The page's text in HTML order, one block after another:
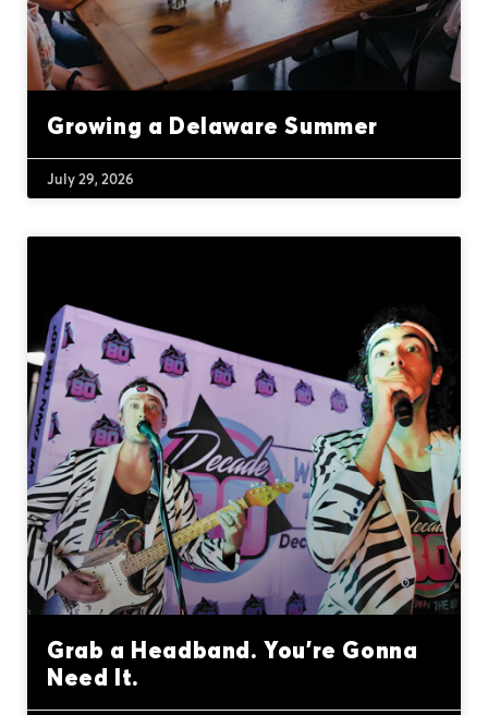
Growing a Delaware Summer
July 29, 2026
Grab a Headband. You’re Gonna
Need It.